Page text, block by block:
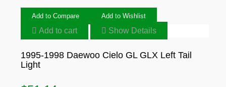
Add to Compare Add to Wishlist
Add to cart Show Details
1995-1998 Daewoo Cielo GL GLX Left Tail
Light